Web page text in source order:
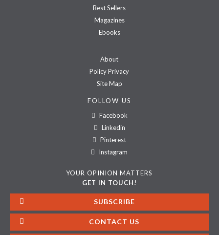
Best Sellers
Magazines
Ebooks
About
Policy Privacy
Site Map
FOLLOW US
Facebook
Linkedin
Pinterest
Instagram
YOUR OPINION MATTERS
GET IN TOUCH!
SUBSCRIBE
CONTACT US